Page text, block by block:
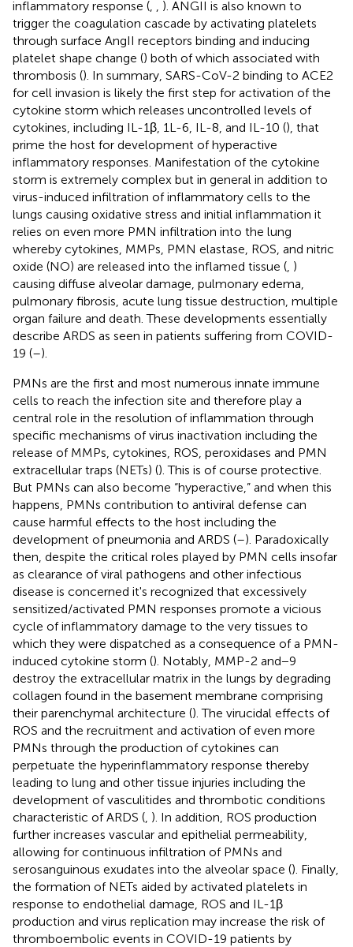
inflammatory response (
). ANGII is also known to
trigger the coagulation cascade by activating platelets
through surface AngII receptors binding and inducing
platelet shape change () both of which associated with
thrombosis (). In summary, SARS-CoV-2 binding to ACE2
for cell invasion is likely the first step for activation of the
cytokine storm which releases uncontrolled levels of
cytokines, including IL-1β, 1L-6, IL-8, and IL-10 (), that
prime the host for development of hyperactive
inflammatory responses. Manifestation of the cytokine
storm is extremely complex but in general in addition to
virus-induced infiltration of inflammatory cells to the
lungs causing oxidative stress and initial inflammation it
relies on even more PMN infiltration into the lung
whereby cytokines, MMPs, PMN elastase, ROS, and nitric
oxide (NO) are released into the inflamed tissue ( )
causing diffuse alveolar damage, pulmonary edema,
pulmonary fibrosis, acute lung tissue destruction, multiple
organ failure and death. These developments essentially
describe ARDS as seen in patients suffering from COVID-
19 (–).
PMNs are the first and most numerous innate immune
cells to reach the infection site and therefore play a
central role in the resolution of inflammation through
specific mechanisms of virus inactivation including the
release of MMPs, cytokines, ROS, peroxidases and PMN
extracellular traps (NETs) (). This is of course protective.
But PMNs can also become “hyperactive,” and when this
happens, PMNs contribution to antiviral defense can
cause harmful effects to the host including the
development of pneumonia and ARDS (–). Paradoxically
then, despite the critical roles played by PMN cells insofar
as clearance of viral pathogens and other infectious
disease is concerned it's recognized that excessively
sensitized/activated PMN responses promote a vicious
cycle of inflammatory damage to the very tissues to
which they were dispatched as a consequence of a PMN-
induced cytokine storm (). Notably, MMP-2 and−9
destroy the extracellular matrix in the lungs by degrading
collagen found in the basement membrane comprising
their parenchymal architecture (). The virucidal effects of
ROS and the recruitment and activation of even more
PMNs through the production of cytokines can
perpetuate the hyperinflammatory response thereby
leading to lung and other tissue injuries including the
development of vasculitides and thrombotic conditions
characteristic of ARDS ( ). In addition, ROS production
further increases vascular and epithelial permeability,
allowing for continuous infiltration of PMNs and
serosanguinous exudates into the alveolar space (). Finally,
the formation of NETs aided by activated platelets in
response to endothelial damage, ROS and IL-1β
production and virus replication may increase the risk of
thromboembolic events in COVID-19 patients by